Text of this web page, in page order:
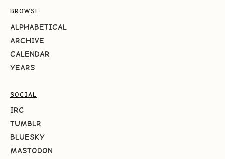
BROWSE
ALPHABETICAL
ARCHIVE
CALENDAR
YEARS
SOCIAL
IRC
TUMBLR
BLUESKY
MASTODON